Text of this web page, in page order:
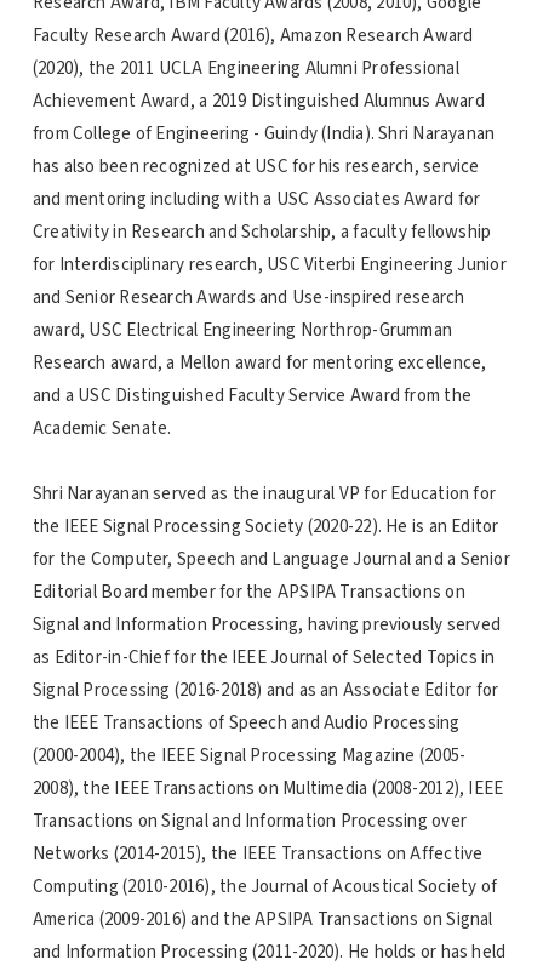
Faculty Research Award (2016), Amazon Research Award
(2020), the 2011 UCLA Engineering Alumni Professional
Achievement Award, a 2019 Distinguished Alumnus Award
from College of Engineering - Guindy (India). Shri Narayanan
has also been recognized at USC for his research, service
and mentoring including with a USC Associates Award for
Creativity in Research and Scholarship, a faculty fellowship
for Interdisciplinary research, USC Viterbi Engineering Junior
and Senior Research Awards and Use-inspired research
award, USC Electrical Engineering Northrop-Grumman
Research award, a Mellon award for mentoring excellence,
and a USC Distinguished Faculty Service Award from the
Academic Senate.
Shri Narayanan served as the inaugural VP for Education for
the IEEE Signal Processing Society (2020-22). He is an Editor
for the Computer, Speech and Language Journal and a Senior
Editorial Board member for the APSIPA Transactions on
Signal and Information Processing, having previously served
as Editor-in-Chief for the IEEE Journal of Selected Topics in
Signal Processing (2016-2018) and as an Associate Editor for
the IEEE Transactions of Speech and Audio Processing
(2000-2004), the IEEE Signal Processing Magazine (2005-
2008), the IEEE Transactions on Multimedia (2008-2012), IEEE
Transactions on Signal and Information Processing over
Networks (2014-2015), the IEEE Transactions on Affective
Computing (2010-2016), the Journal of Acoustical Society of
America (2009-2016) and the APSIPA Transactions on Signal
and Information Processing (2011-2020). He holds or has held